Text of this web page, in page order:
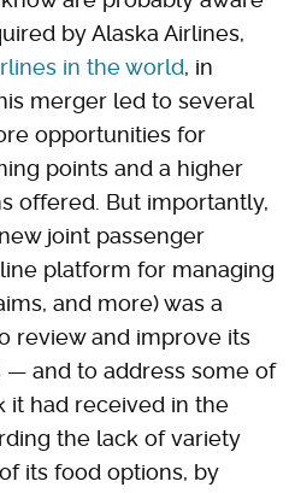
by Alaska Airlines,
in the world, in
merger led to several
opportunities for
points and a higher
offered. But importantly,
joint passenger
platform for managing
and more) was a
review and improve its
and to address some of
it had received in the
the lack of variety
its food options, by